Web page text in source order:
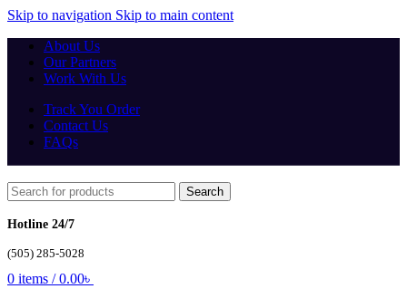
Skip to navigation Skip to main content
About Us
Our Partners
Work With Us
Track You Order
Contact Us
FAQs
Search
Hotline 24/7
(505) 285-5028
0 items / 0.00৳